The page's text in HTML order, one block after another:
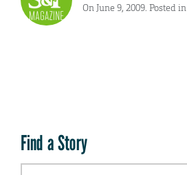
On June 9, 2009. Posted in
Find a Story